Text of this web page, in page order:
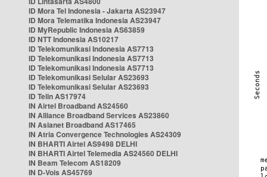
ID Mora Tel Indonesia - Jakarta AS23947
ID Mora Telematika Indonesia AS23947
ID MyRepublic Indonesia AS63859
ID NTT Indonesia AS10217
ID Telekomunikasi Indonesia AS7713
ID Telekomunikasi Indonesia AS7713
ID Telekomunikasi Indonesia AS7713
ID Telekomunikasi Selular AS23693
ID Telekomunikasi Selular AS23693
ID Telin AS17974
IN Airtel Broadband AS24560
IN Alliance Broadband Services AS23860
IN Asianet Broadband AS17465
IN Atria Convergence Technologies AS24309
IN BHARTI Airtel AS9498 DELHI
IN BHARTI Airtel Telemedia AS24560 DELHI
IN Beam Telecom AS18209
IN D-Vois AS45769